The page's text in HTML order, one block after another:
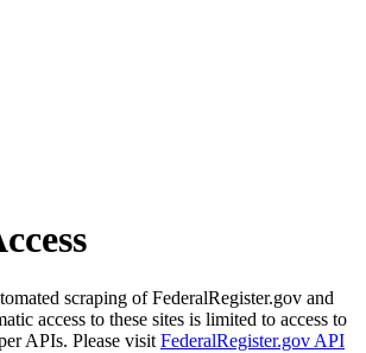
scraping of FederalRegister.gov and
access to these sites is limited to access to
APIs. Please visit FederalRegister.gov API